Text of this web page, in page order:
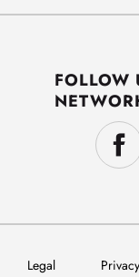
FOLLOW
Legal
Privacy